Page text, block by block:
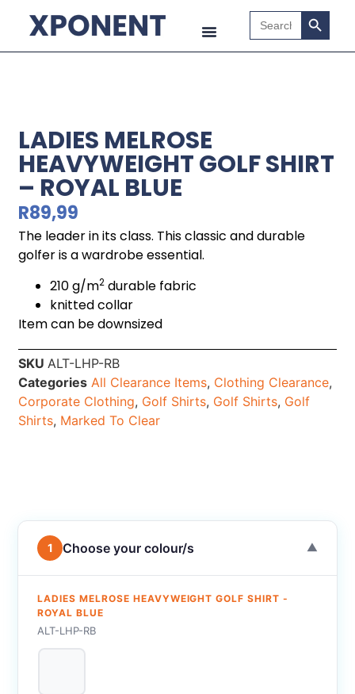
Search
for:
Search
LADIES MELROSE
HEAVYWEIGHT GOLF SHIRT
– ROYAL BLUE
R89,99
The leader in its class. This classic and durable
golfer is a wardrobe essential.
210 g/m2 durable fabric
knitted collar
Item can be downsized
SKUALT-LHP-RB
Categories All Clearance Items, Clothing Clearance,
Corporate Clothing, Golf Shirts, Golf Shirts, Golf
Shirts, Marked To Clear
1 Choose your colour/s ▼
LADIES MELROSE HEAVYWEIGHT GOLF SHIRT -
ROYAL BLUE
ALT-LHP-RB